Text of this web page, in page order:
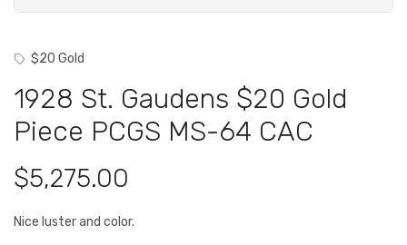
$20 Gold
1928 St. Gaudens $20 Gold
Piece PCGS MS-64 CAC
$5,275.00
Nice luster and color.